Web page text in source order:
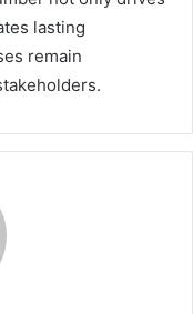
lasting
remain